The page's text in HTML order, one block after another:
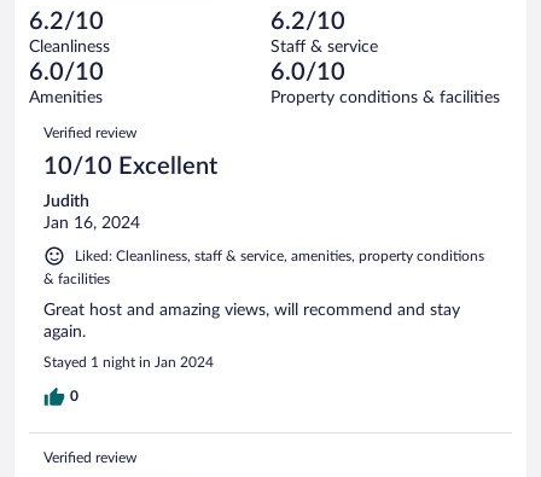
reviews
of
58
reviews
7
out
of
58
reviews
Terrible.
23
out
of
reviews
6.2/10
Cleanliness
6.2/10
Staff & service
6.0/10
Amenities
6.0/10
Property conditions & facilities
Reviews
Verified review
10/10 Excellent
Judith
Jan 16, 2024
Liked: Cleanliness, staff & service, amenities, property conditions
& facilities
Great host and amazing views, will recommend and stay
again.
Stayed 1 night in Jan 2024
0
Verified review